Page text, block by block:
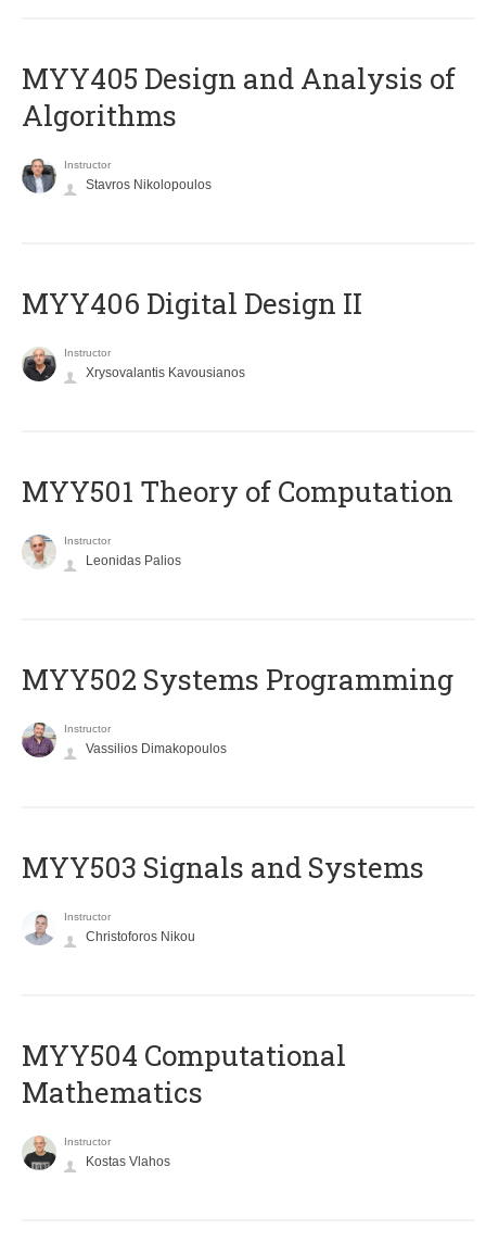
MYY405 Design and Analysis of
Algorithms
Instructor
Stavros Nikolopoulos
MYY406 Digital Design II
Instructor
Xrysovalantis Kavousianos
MYY501 Theory of Computation
Instructor
Leonidas Palios
MYY502 Systems Programming
Instructor
Vassilios Dimakopoulos
MYY503 Signals and Systems
Instructor
Christoforos Nikou
MYY504 Computational
Mathematics
Instructor
Kostas Vlahos